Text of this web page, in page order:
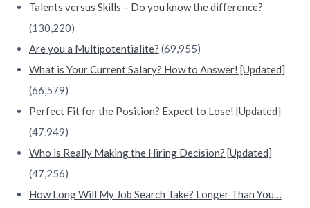
Talents versus Skills – Do you know the difference?
(130,220)
Are you a Multipotentialite? (69,955)
What is Your Current Salary? How to Answer! [Updated]
(66,579)
Perfect Fit for the Position? Expect to Lose! [Updated]
(47,949)
Who is Really Making the Hiring Decision? [Updated]
(47,256)
How Long Will My Job Search Take? Longer Than You…